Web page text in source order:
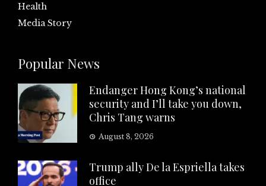
Health
Media Story
Popular News
Endanger Hong Kong’s national
security and I’ll take you down,
Chris Tang warns
August 8, 2026
Trump ally De la Espriella takes
office